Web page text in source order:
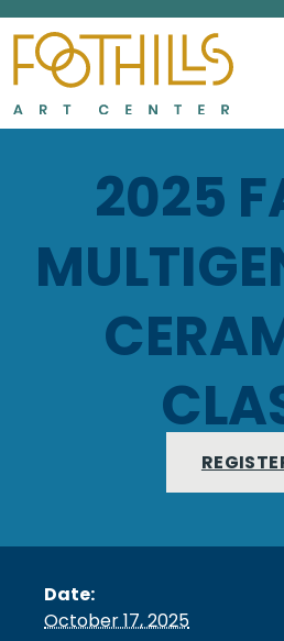
MAIN
2025
Date:
October 17, 2025